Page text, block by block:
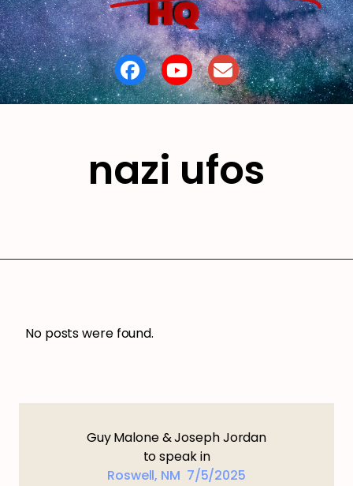
HQ
nazi ufos
No posts were found.
Guy Malone & Joseph Jordan
to speak in
Roswell, NM 7/5/2025